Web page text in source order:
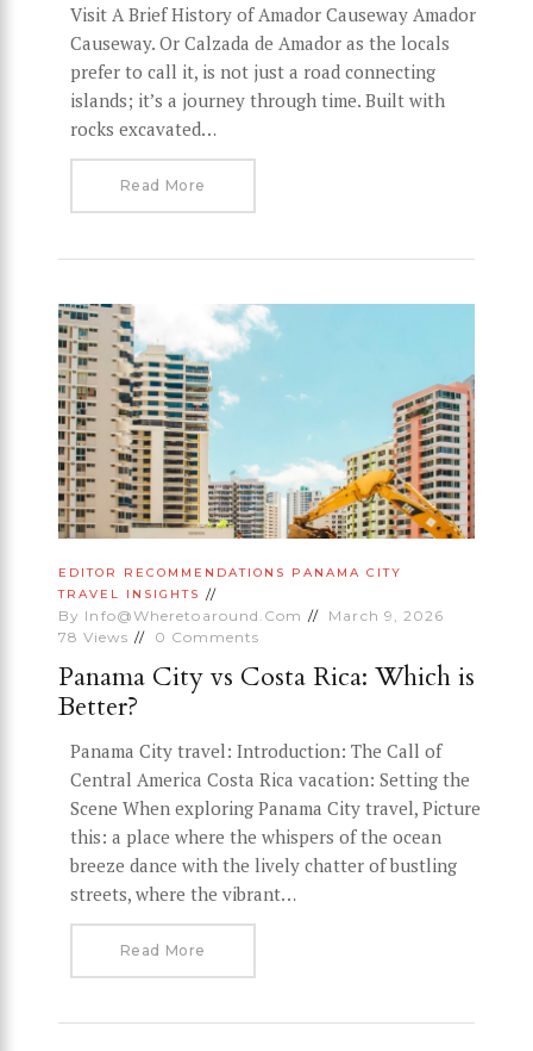
Visit A Brief History of Amador Causeway Amador
Causeway. Or Calzada de Amador as the locals
prefer to call it, is not just a road connecting
islands; it’s a journey through time. Built with
rocks excavated…
Read More
EDITOR RECOMMENDATIONS
PANAMA CITY
TRAVEL INSIGHTS
By Info@wheretoaround.com
March 9, 2026
78 Views 0 Comments
Panama City vs Costa Rica: Which is
Better?
Panama City travel: Introduction: The Call of
Central America Costa Rica vacation: Setting the
Scene When exploring Panama City travel, Picture
this: a place where the whispers of the ocean
breeze dance with the lively chatter of bustling
streets, where the vibrant…
Read More